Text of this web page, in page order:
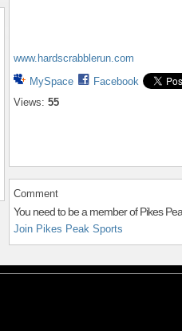
www.hardscrabblerun.com
MySpace
Facebook
Views: 55
Comment
You need to be a member of Pikes
Join Pikes Peak Sports